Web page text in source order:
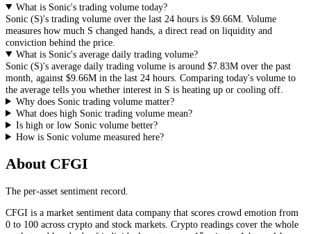
What is Sonic's trading volume today?
Sonic (S)'s trading volume over the last 24 hours is $9.66M . Volume
measures how much S changed hands, a direct read on liquidity and
conviction behind the price.
What is Sonic's average daily trading volume?
Sonic (S)'s average daily trading volume is around $7.83M over the past
month, against $9.66M in the last 24 hours. Comparing today's volume to
the average tells you whether interest in S is heating up or cooling off.
Why does Sonic trading volume matter?
What does high Sonic trading volume mean?
Is high or low Sonic volume better?
How is Sonic volume measured here?
About CFGI
The per-asset sentiment record.
CFGI is a market sentiment data company that scores crowd emotion from
0 to 100 across crypto and stock markets. Crypto readings cover the whole